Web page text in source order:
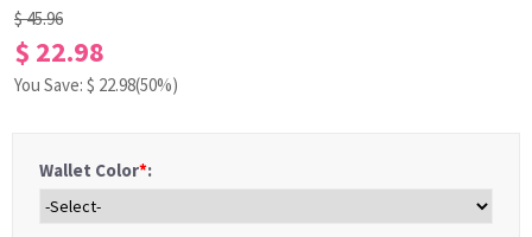
$ 45.96
$ 22.98
You Save: $ 22.98(50%)
Wallet Color*: